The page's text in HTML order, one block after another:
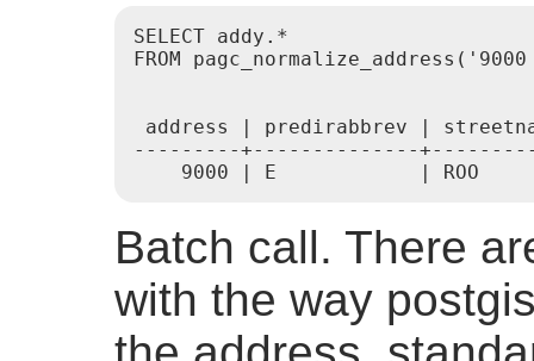
SELECT addy.*
FROM
address | predirabbrev |
---------+--------------
9000 | E            | ROO
Batch call. There
with the way